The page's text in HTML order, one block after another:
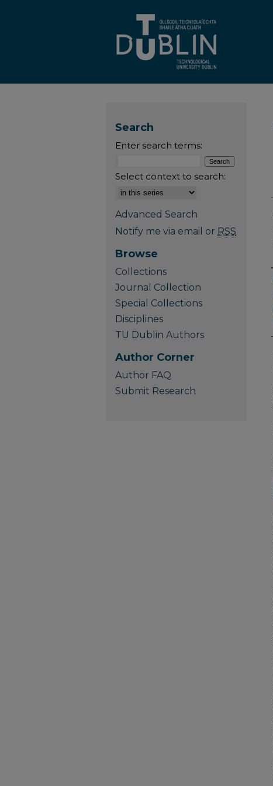
Search
Enter search terms:
Select context to search:
Advanced Search
Notify me via email or RSS
Browse
Collections
Journal Collection
Special Collections
Disciplines
TU Dublin Authors
Author Corner
Author FAQ
Submit Research